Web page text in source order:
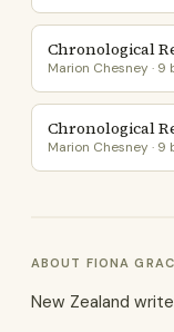
Chronological
Marion Chesney · 9
Chronological
Marion Chesney · 9
ABOUT FIONA
New Zealand